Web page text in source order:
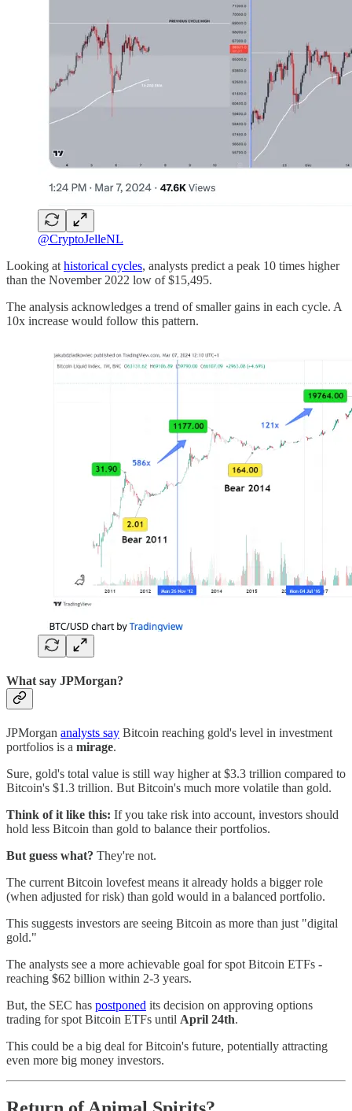
@CryptoJelleNL
Looking at historical cycles, analysts predict a peak 10 times higher
than the November 2022 low of $15,495.
The analysis acknowledges a trend of smaller gains in each cycle. A
10x increase would follow this pattern.
What say JPMorgan?
JPMorgan analysts say Bitcoin reaching gold's level in investment
portfolios is a mirage.
Sure, gold's total value is still way higher at $3.3 trillion compared to
Bitcoin's $1.3 trillion. But Bitcoin's much more volatile than gold.
Think of it like this: If you take risk into account, investors should
hold less Bitcoin than gold to balance their portfolios.
But guess what? They're not.
The current Bitcoin lovefest means it already holds a bigger role
(when adjusted for risk) than gold would in a balanced portfolio.
This suggests investors are seeing Bitcoin as more than just "digital
gold."
The analysts see a more achievable goal for spot Bitcoin ETFs -
reaching $62 billion within 2-3 years.
But, the SEC has postponed its decision on approving options
trading for spot Bitcoin ETFs until April 24th.
This could be a big deal for Bitcoin's future, potentially attracting
even more big money investors.